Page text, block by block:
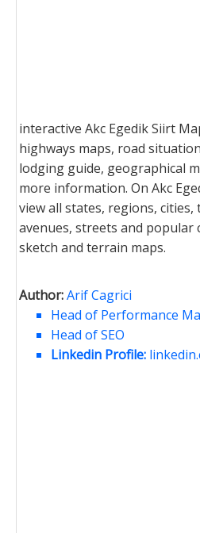
interactive Akc Egedik Siirt
highways maps, road
lodging guide, geographical
more information. On Akc
view all states, regions, cities,
avenues, streets and popular
sketch and terrain maps.
Author:Arif Cagrici
Head of Performance
Head of SEO
Linkedin Profile: